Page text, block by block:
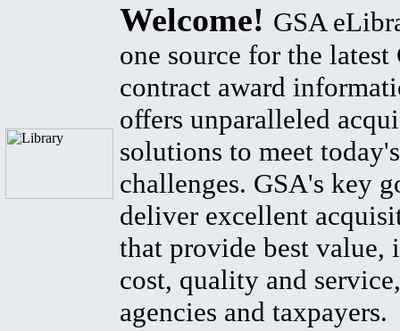
Welcome! GSA
one source for the latest
contract award
offers unparalleled
solutions to meet
challenges. GSA's key
deliver excellent
that provide best value,
cost, quality and
agencies and taxpayers.